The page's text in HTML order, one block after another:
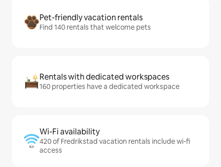
Pet-friendly vacation rentals
Find 140 rentals that welcome pets
Rentals with dedicated workspaces
160 properties have a dedicated workspace
Wi-Fi availability
420 of Fredrikstad vacation rentals include wi-fi
access